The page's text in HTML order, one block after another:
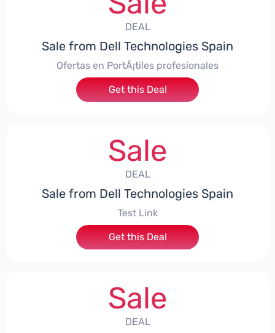
DEAL
Sale from Dell Technologies Spain
Ofertas en PortÃ¡tiles profesionales
Get this Deal
Sale
DEAL
Sale from Dell Technologies Spain
Test Link
Get this Deal
Sale
DEAL